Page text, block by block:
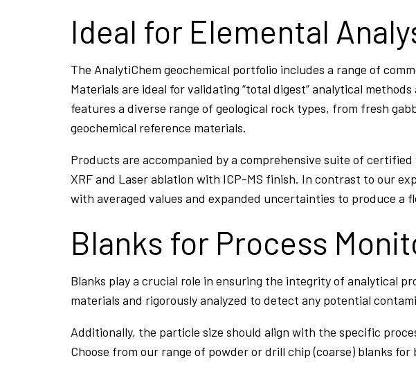
Ideal for Elemental
The AnalytiChem geochemical portfolio includes a range of
Materials are ideal for validating “total digest” analytical
features a diverse range of geological rock types, from fresh
geochemical reference materials.
Products are accompanied by a comprehensive suite of
XRF and Laser ablation with ICP-MS finish. In contrast to our
with averaged values and expanded uncertainties to produce a
Blanks for Process
Blanks play a crucial role in ensuring the integrity of analytical
materials and rigorously analyzed to detect any potential
Additionally, the particle size should align with the specific
Choose from our range of powder or drill chip (coarse) blanks